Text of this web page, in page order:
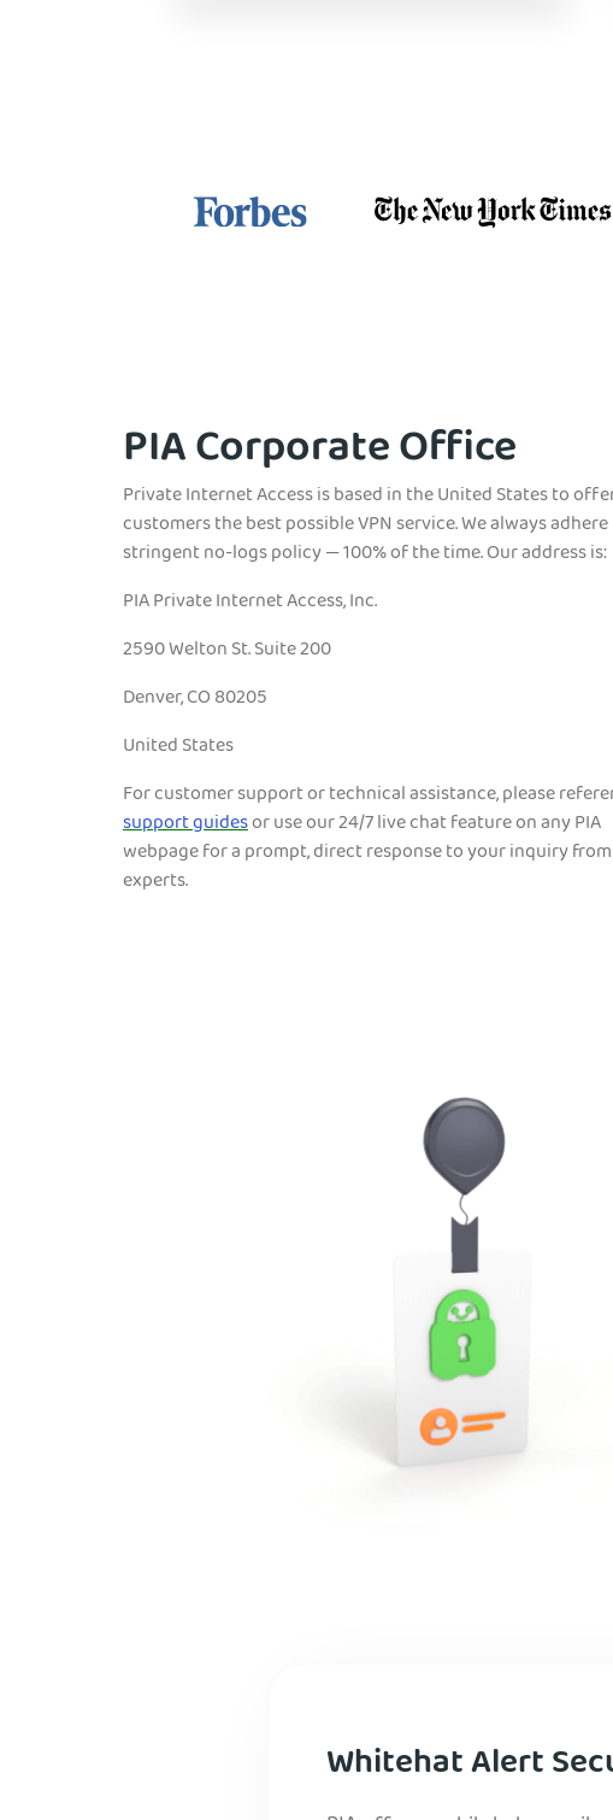
PIA Corporate Office
Private Internet Access is based in the United States to
customers the best possible VPN service. We always
stringent no-logs policy — 100% of the time. Our address is:
PIA Private Internet Access, Inc.
2590 Welton St. Suite 200
Denver, CO 80205
United States
For customer support or technical assistance, please
support guidesor use our 24/7 live chat feature on any PIA
webpage for a prompt, direct response to your inquiry
experts.
Whitehat Alert